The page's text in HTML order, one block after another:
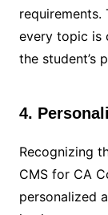
requirements.
every topic is
the student’s
4.
Recognizing
CMS for CA
personalized